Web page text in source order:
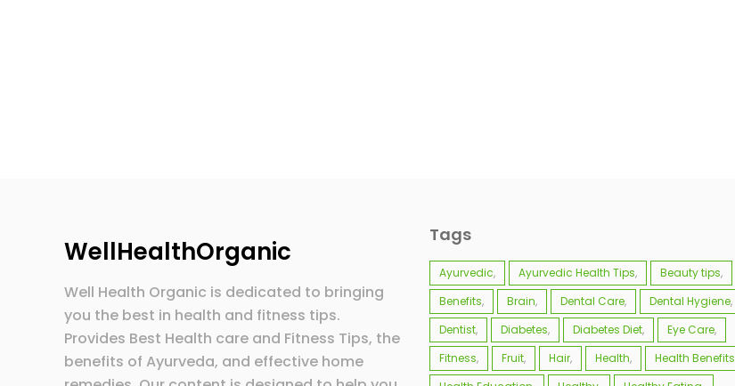
WellHealthOrganic
Well Health Organic is dedicated to bringing
you the best in health and fitness tips.
Provides Best Health care and Fitness Tips, the
benefits of Ayurveda, and effective home
Tags
Ayurvedic Ayurvedic Health Tips
Beauty tips
Benefits
Brain Dental Care
Dental Hygiene
Dentist
Diabetes Diabetes Diet
Eye Care
Fitness
Fruit Hair Health
Health Benefits